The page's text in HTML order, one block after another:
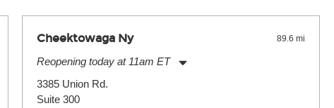
Cheektowaga Ny 89.6 mi
Reopening today at 11am ET
Tuesday:
Wednesday:
3385 Union Rd.
Suite 300